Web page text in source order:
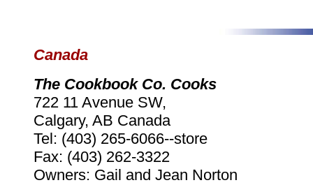
Canada
The Cookbook Co. Cooks
722 11 Avenue SW,
Calgary, AB Canada
Tel: (403) 265-6066--store
Fax: (403) 262-3322
Owners: Gail and Jean Norton